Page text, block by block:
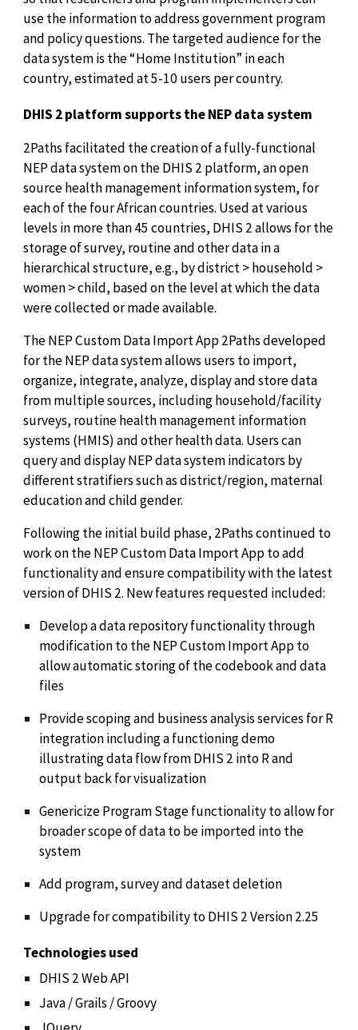
use the information to address government program
and policy questions. The targeted audience for the
data system is the “Home Institution” in each
country, estimated at 5-10 users per country.
DHIS 2 platform supports the NEP data system
2Paths facilitated the creation of a fully-functional
NEP data system on the DHIS 2 platform, an open
source health management information system, for
each of the four African countries. Used at various
levels in more than 45 countries, DHIS 2 allows for the
storage of survey, routine and other data in a
hierarchical structure, e.g., by district > household >
women > child, based on the level at which the data
were collected or made available.
The NEP Custom Data Import App 2Paths developed
for the NEP data system allows users to import,
organize, integrate, analyze, display and store data
from multiple sources, including household/facility
surveys, routine health management information
systems (HMIS) and other health data. Users can
query and display NEP data system indicators by
different stratifiers such as district/region, maternal
education and child gender.
Following the initial build phase, 2Paths continued to
work on the NEP Custom Data Import App to add
functionality and ensure compatibility with the latest
version of DHIS 2. New features requested included:
Develop a data repository functionality through
modification to the NEP Custom Import App to
allow automatic storing of the codebook and data
files
Provide scoping and business analysis services for R
integration including a functioning demo
illustrating data flow from DHIS 2 into R and
output back for visualization
Genericize Program Stage functionality to allow for
broader scope of data to be imported into the
system
Add program, survey and dataset deletion
Upgrade for compatibility to DHIS 2 Version 2.25
Technologies used
DHIS 2 Web API
Java / Grails / Groovy